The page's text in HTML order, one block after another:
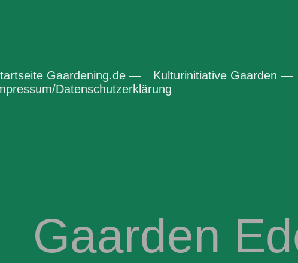
Gaardening.de — Kulturinitiative Gaarden —
Datenschutzerklärung
Gaarden